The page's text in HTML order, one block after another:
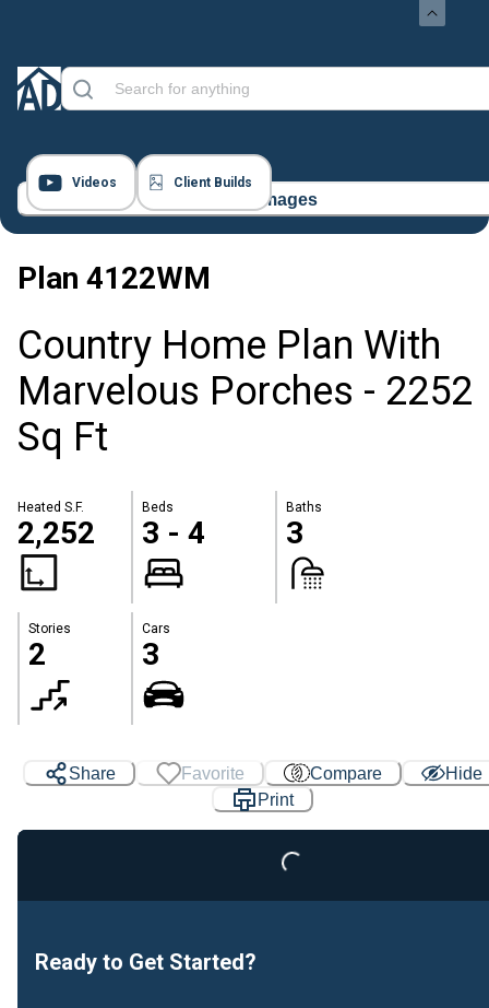
Videos Client Builds
56 Images
Plan 4122WM
Country Home Plan With
Marvelous Porches - 2252
Sq Ft
Heated S.F.
2,252
Beds
3 - 4
Baths
3
Stories
2
Cars
3
Share Favorite Compare
Hide
PrintLoading...
Ready to Get Started?